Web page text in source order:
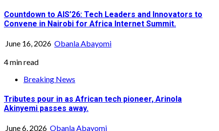
Countdown to AIS’26: Tech Leaders and Innovators to
Convene in Nairobi for Africa Internet Summit.
June 16, 2026 Obanla Abayomi
4 min read
Breaking News
Tributes pour in as African tech pioneer, Arinola
Akinyemi passes away.
June 6, 2026 Obanla Abayomi